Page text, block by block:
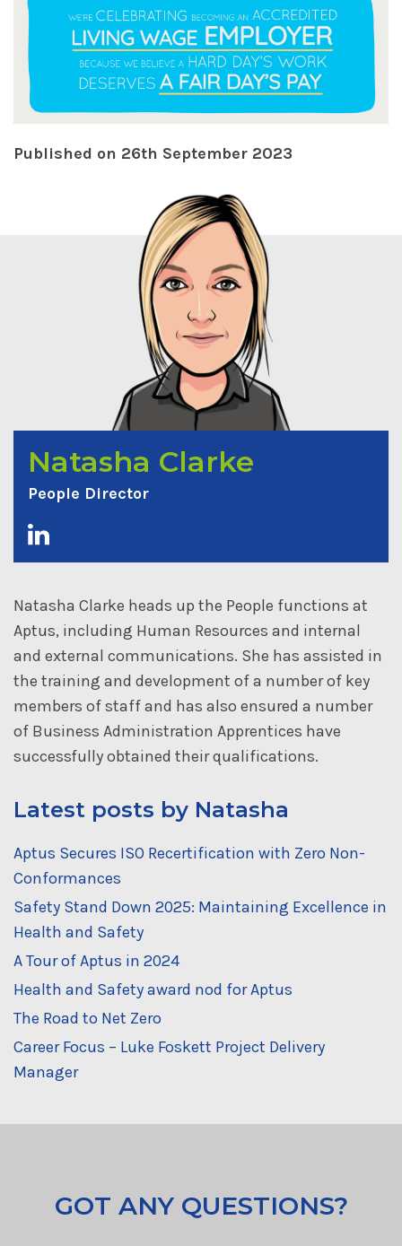
Published on 26th September 2023
Natasha Clarke
People Director
Natasha Clarke heads up the People functions at
Aptus, including Human Resources and internal
and external communications. She has assisted in
the training and development of a number of key
members of staff and has also ensured a number
of Business Administration Apprentices have
successfully obtained their qualifications.
Latest posts by Natasha
Aptus Secures ISO Recertification with Zero Non-
Conformances
Safety Stand Down 2025: Maintaining Excellence in
Health and Safety
A Tour of Aptus in 2024
Health and Safety award nod for Aptus
The Road to Net Zero
Career Focus – Luke Foskett Project Delivery
Manager
GOT ANY QUESTIONS?